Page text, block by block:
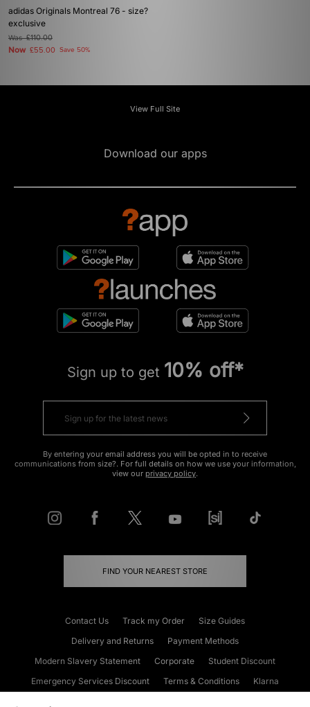
adidas Originals Montreal 76 - size?
exclusive
Was£110.00
Now £55.00 Save 50%
View Full Site
Download our apps
Sign up to get 10% off*
By entering your email address you will be opted in to receive
communications from size?. For full details on how we use your information,
view our privacy policy.
FIND YOUR NEAREST STORE
Contact Us Track my Order
Size Guides
Delivery and Returns
Payment Methods
Modern Slavery Statement
Corporate
Student Discount
Emergency Services Discount
Terms & Conditions
Klarna